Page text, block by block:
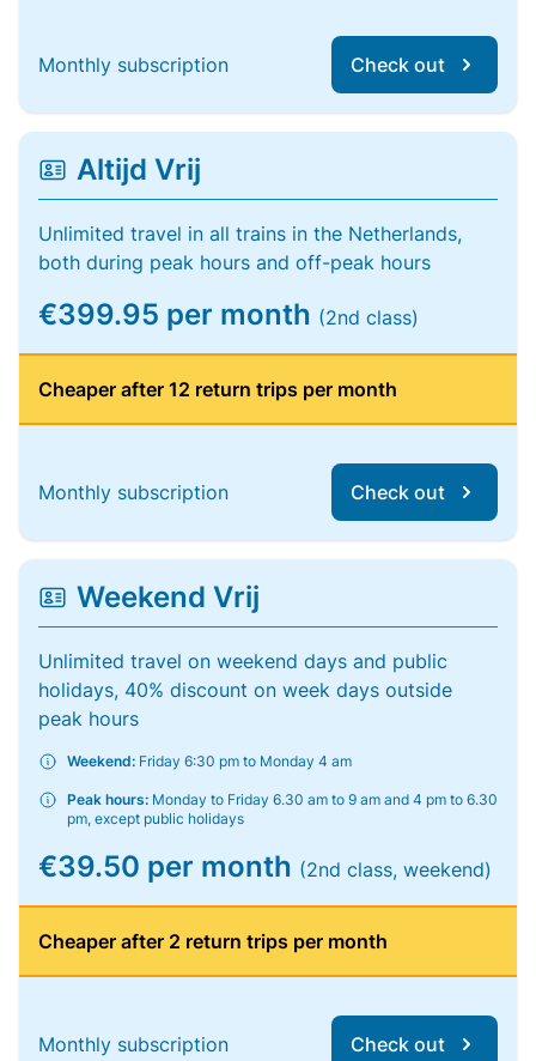
Monthly subscription Check out
Altijd Vrij
Unlimited travel in all trains in the Netherlands,
both during peak hours and off-peak hours
€399.95 per month (2nd class)
Cheaper after 12 return trips per month
Monthly subscription Check out
Weekend Vrij
Unlimited travel on weekend days and public
holidays, 40% discount on week days outside
peak hours
Weekend: Friday 6:30 pm to Monday 4 am
Peak hours: Monday to Friday 6.30 am to 9 am and 4 pm to 6.30
pm, except public holidays
€39.50 per month (2nd class, weekend)
Cheaper after 2 return trips per month
Monthly subscription Check out